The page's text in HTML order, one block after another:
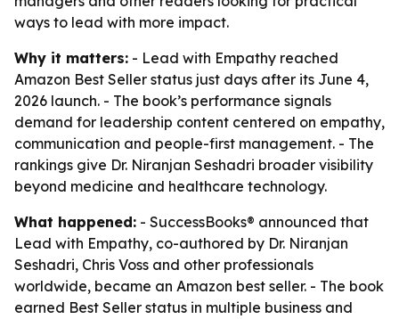
ways to lead with more impact.
Why it matters: - Lead with Empathy reached
Amazon Best Seller status just days after its June 4,
2026 launch. - The book’s performance signals
demand for leadership content centered on empathy,
communication and people-first management. - The
rankings give Dr. Niranjan Seshadri broader visibility
beyond medicine and healthcare technology.
What happened: - SuccessBooks® announced that
Lead with Empathy, co-authored by Dr. Niranjan
Seshadri, Chris Voss and other professionals
worldwide, became an Amazon best seller. - The book
earned Best Seller status in multiple business and